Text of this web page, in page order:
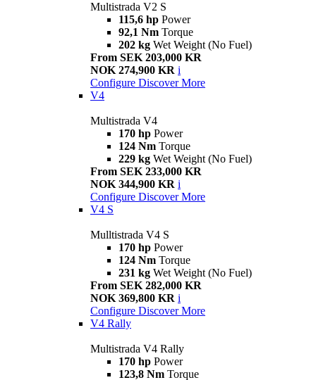
Multistrada V2 S
115,6 hp Power
92,1 Nm Torque
202 kg Wet Weight (No Fuel)
From SEK 203,000 KR
NOK 274,900 KR i
Configure Discover More
V4
Multistrada V4
170 hp Power
124 Nm Torque
229 kg Wet Weight (No Fuel)
From SEK 233,000 KR
NOK 344,900 KR i
Configure Discover More
V4 S
Mulltistrada V4 S
170 hp Power
124 Nm Torque
231 kg Wet Weight (No Fuel)
From SEK 282,000 KR
NOK 369,800 KR i
Configure Discover More
V4 Rally
Multistrada V4 Rally
170 hp Power
123,8 Nm Torque